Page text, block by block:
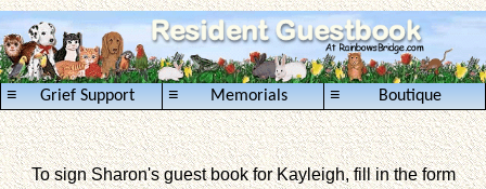
Grief Support
≡ Memorials
≡ Boutique
≡
To sign Sharon's guest book for Kayleigh, fill in the form